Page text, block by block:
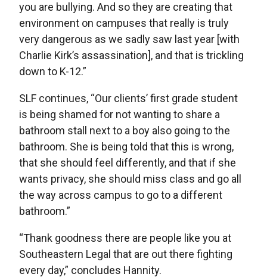
you are bullying. And so they are creating that
environment on campuses that really is truly
very dangerous as we sadly saw last year [with
Charlie Kirk’s assassination], and that is trickling
down to K-12.”
SLF continues, “Our clients’ first grade student
is being shamed for not wanting to share a
bathroom stall next to a boy also going to the
bathroom. She is being told that this is wrong,
that she should feel differently, and that if she
wants privacy, she should miss class and go all
the way across campus to go to a different
bathroom.”
“Thank goodness there are people like you at
Southeastern Legal that are out there fighting
every day,” concludes Hannity.